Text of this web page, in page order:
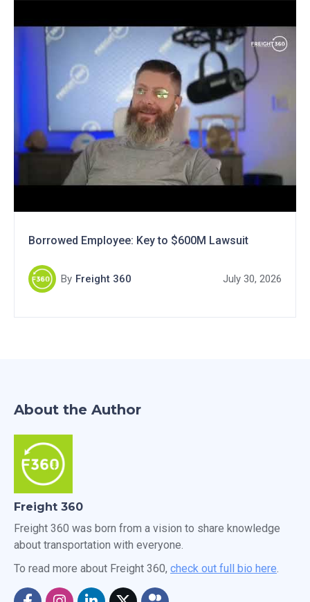
Borrowed Employee: Key to $600M Lawsuit
By Freight 360 July 30, 2026
About the Author
Freight 360
Freight 360 was born from a vision to share knowledge
about transportation with everyone.
To read more about Freight 360, check out full bio here